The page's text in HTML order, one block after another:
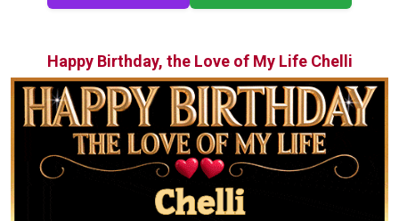
Happy Birthday, the Love of My Life Chelli